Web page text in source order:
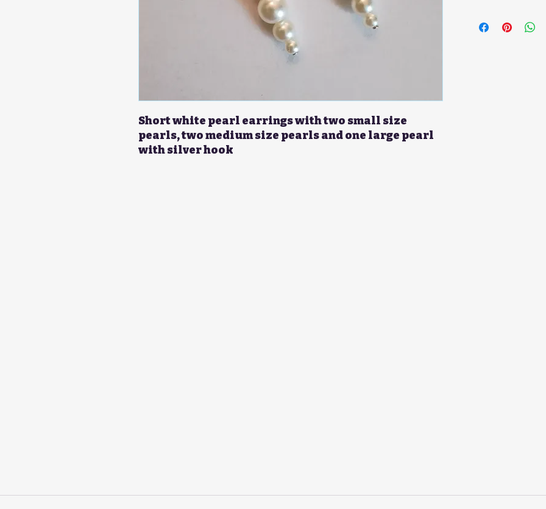
Short white pearl earrings with two small size
pearls, two medium size pearls and one large pearl
with silver hook